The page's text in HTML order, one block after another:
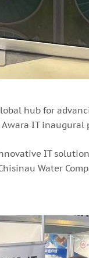
hub for
IT
IT
Water